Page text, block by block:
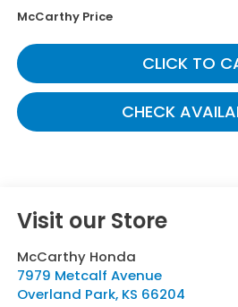
McCarthy Price
CLICK TO
CHECK
Visit our Store
McCarthy Honda
7979 Metcalf Avenue
Overland Park, KS 66204